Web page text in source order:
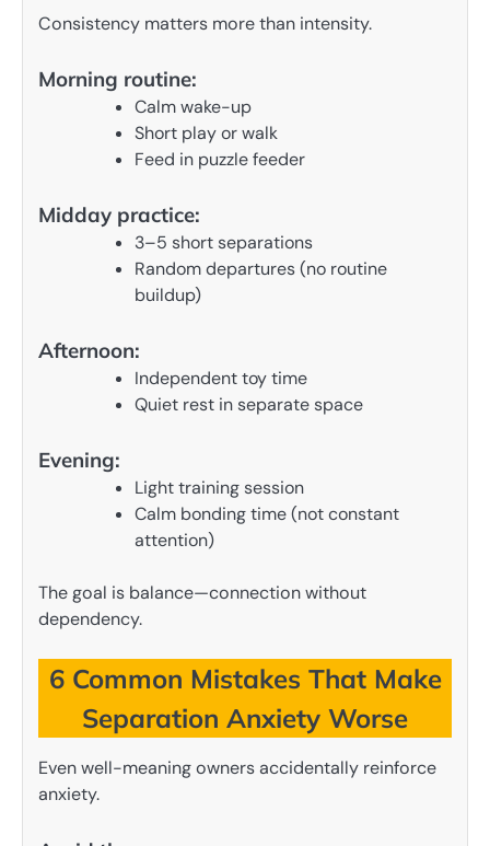
Consistency matters more than intensity.
Morning routine:
Calm wake-up
Short play or walk
Feed in puzzle feeder
Midday practice:
3–5 short separations
Random departures (no routine
buildup)
Afternoon:
Independent toy time
Quiet rest in separate space
Evening:
Light training session
Calm bonding time (not constant
attention)
The goal is balance—connection without
dependency.
6 Common Mistakes That Make
Separation Anxiety Worse
Even well-meaning owners accidentally reinforce
anxiety.